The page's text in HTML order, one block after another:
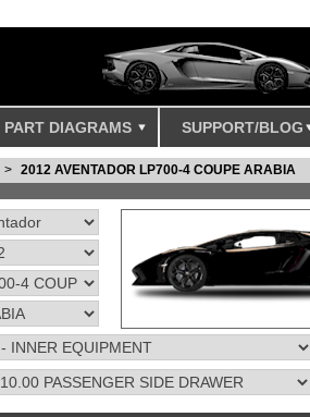
PART DIAGRAMS SUPPORT/BLOG
2012 AVENTADOR LP700-4 COUPE ARABIA